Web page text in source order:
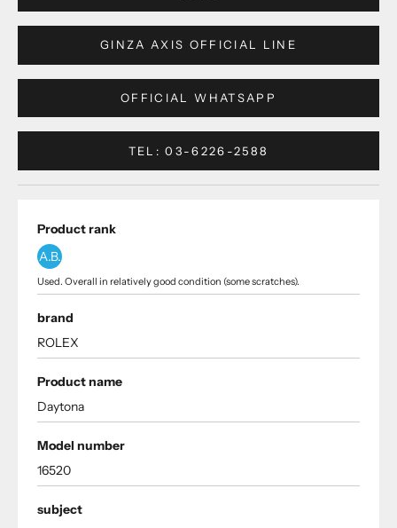
GINZA AXIS OFFICIAL LINE
OFFICIAL WHATSAPP
TEL: 03-6226-2588
Product rank
A.B.
Used. Overall in relatively good condition (some scratches).
brand
ROLEX
Product name
Daytona
Model number
16520
subject